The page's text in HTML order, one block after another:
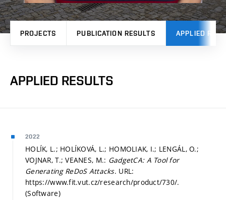
PROJECTS PUBLICATION RESULTS APPLIED
APPLIED RESULTS
2022
HOLÍK, L.; HOLÍKOVÁ, L.; HOMOLIAK, I.; LENGÁL, O.;
VOJNAR, T.; VEANES, M.: GadgetCA: A Tool for
Generating ReDoS Attacks. URL:
https://www.fit.vut.cz/research/product/730/.
(Software)